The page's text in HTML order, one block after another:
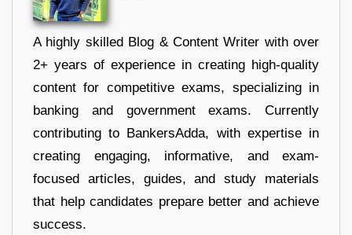
A highly skilled Blog & Content Writer with over
2+ years of experience in creating high-quality
content for competitive exams, specializing in
banking and government exams. Currently
contributing to BankersAdda, with expertise in
creating engaging, informative, and exam-
focused articles, guides, and study materials
that help candidates prepare better and achieve
success.